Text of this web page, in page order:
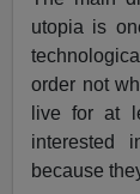
utopia is
order not
live for at
interested
because